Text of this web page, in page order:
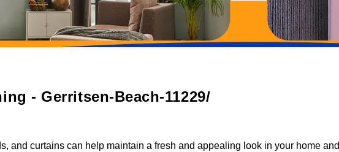
- Gerritsen-Beach-11229/
and curtains can help maintain a fresh and appealing look in your home and